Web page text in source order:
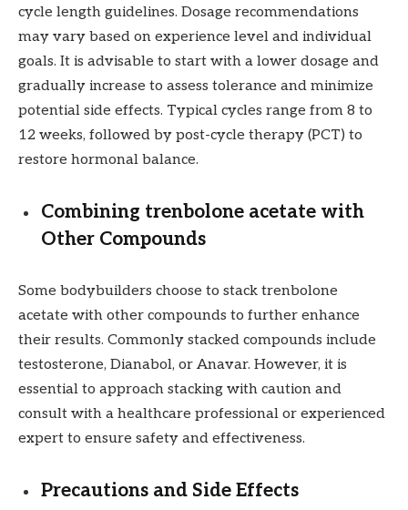
cycle length guidelines. Dosage recommendations
may vary based on experience level and individual
goals. It is advisable to start with a lower dosage and
gradually increase to assess tolerance and minimize
potential side effects. Typical cycles range from 8 to
12 weeks, followed by post-cycle therapy (PCT) to
restore hormonal balance.
Combining trenbolone acetate with
Other Compounds
Some bodybuilders choose to stack trenbolone
acetate with other compounds to further enhance
their results. Commonly stacked compounds include
testosterone, Dianabol, or Anavar. However, it is
essential to approach stacking with caution and
consult with a healthcare professional or experienced
expert to ensure safety and effectiveness.
Precautions and Side Effects